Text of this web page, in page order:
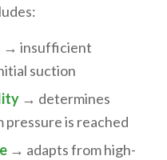
→ insufficient
suction
→ determines
is reached
→ adapts from high-